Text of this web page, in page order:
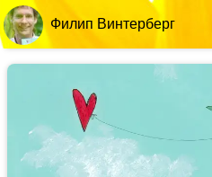
Филип Винтерберг